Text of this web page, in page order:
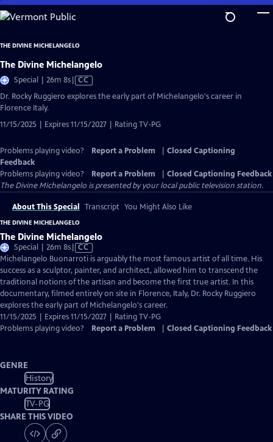
Skip
to
Content
THE DIVINE MICHELANGELO
The Divine Michelangelo
Special | 26m 8sVideo
has
Closed
CC
Dr. Rocky Ruggiero explores the early part of Michelangelo's career in
Florence Italy.
11/15/2025 | Expires 11/15/2027 | Rating TV-PG
Problems playing video? Report a Problem
Closed Captioning
Feedback
Problems playing video?
Report a Problem
Closed Captioning Feedback
The Divine Michelangelo is presented by your local public television station.
About This Special Transcript You Might Also Like
THE DIVINE MICHELANGELO
The Divine Michelangelo
Special | 26m 8sVideo
has
Closed
Captions
CC
Michelangelo Buonarroti is arguably the most famous artist of all time. His
success as a sculptor, painter, and architect, allowed him to transcend the
traditional notions of the artisan and become the first true artist. In this
documentary, filmed entirely on site in Florence, Italy, Dr. Rocky Ruggiero
explores the early part of Michelangelo's career.
11/15/2025 | Expires 11/15/2027 | Rating TV-PG
Problems playing video?
Report a Problem Closed Captioning Feedback
GENRE
History
MATURITY RATING
TV-PG
SHARE THIS VIDEO